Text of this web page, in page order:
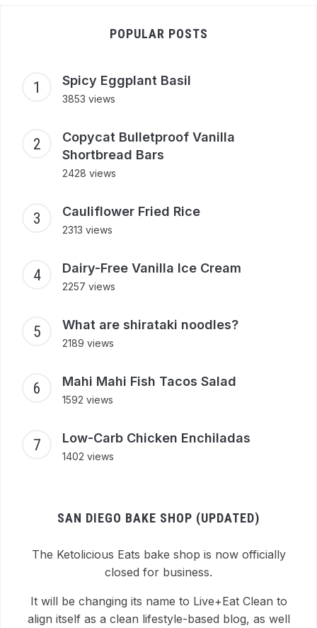
POPULAR POSTS
Spicy Eggplant Basil
3853 views
Copycat Bulletproof Vanilla
Shortbread Bars
2428 views
Cauliflower Fried Rice
2313 views
Dairy-Free Vanilla Ice Cream
2257 views
What are shirataki noodles?
2189 views
Mahi Mahi Fish Tacos Salad
1592 views
Low-Carb Chicken Enchiladas
1402 views
SAN DIEGO BAKE SHOP (UPDATED)
The Ketolicious Eats bake shop is now officially
closed for business.
It will be changing its name to Live+Eat Clean to
align itself as a clean lifestyle-based blog, as well